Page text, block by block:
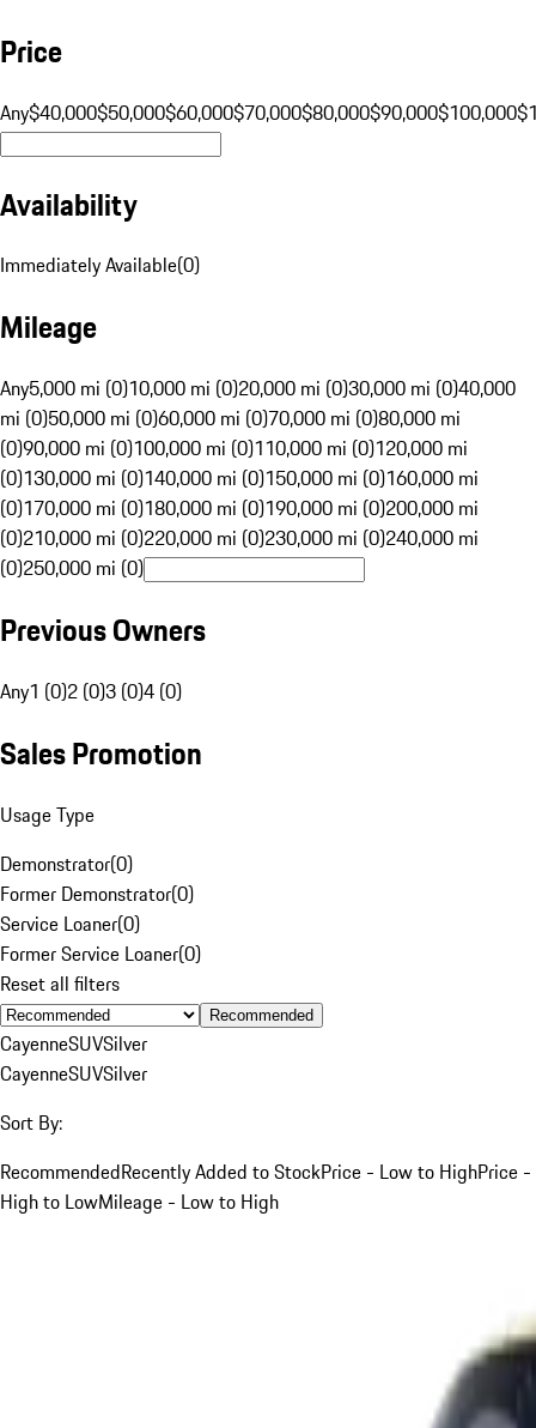
Price
Any$40,000$50,000$60,000$70,000$80,000$90,000$100,000
Availability
Immediately Available(0)
Mileage
Any5,000 mi (0)10,000 mi (0)20,000 mi (0)30,000 mi (0)40,000
mi (0)50,000 mi (0)60,000 mi (0)70,000 mi (0)80,000 mi
(0)90,000 mi (0)100,000 mi (0)110,000 mi (0)120,000 mi
(0)130,000 mi (0)140,000 mi (0)150,000 mi (0)160,000 mi
(0)170,000 mi (0)180,000 mi (0)190,000 mi (0)200,000 mi
(0)210,000 mi (0)220,000 mi (0)230,000 mi (0)240,000 mi
(0)250,000 mi (0)
Previous Owners
Any1 (0)2 (0)3 (0)4 (0)
Sales Promotion
Usage Type
Demonstrator(0)
Former Demonstrator(0)
Service Loaner(0)
Former Service Loaner(0)
Reset all filters
Recommended
CayenneSUVSilver
CayenneSUVSilver
Sort By:
RecommendedRecently Added to StockPrice - Low to HighPrice -
High to LowMileage - Low to High